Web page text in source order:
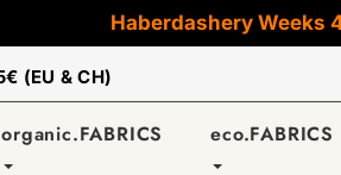
Haberdashery Weeks
(EU & CH)
organic.FABRICS eco.FABRICS